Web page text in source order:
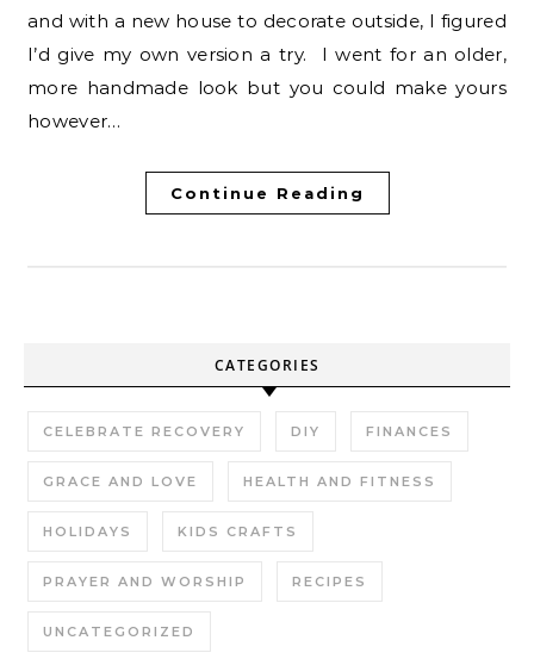
and with a new house to decorate outside, I figured
I’d give my own version a try. I went for an older,
more handmade look but you could make yours
however…
Continue Reading
CATEGORIES
CELEBRATE RECOVERY DIY FINANCES
GRACE AND LOVE HEALTH AND FITNESS
HOLIDAYS KIDS CRAFTS
PRAYER AND WORSHIP RECIPES
UNCATEGORIZED